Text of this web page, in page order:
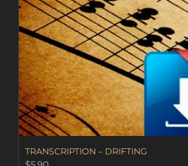
TRANSCRIPTION – DRIFTING